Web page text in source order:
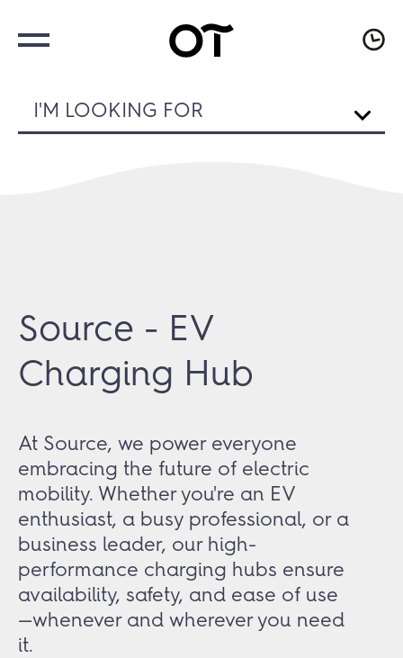
I'M LOOKING FOR
Source - EV
Charging Hub
At Source, we power everyone
embracing the future of electric
mobility. Whether you're an EV
enthusiast, a busy professional, or a
business leader, our high-
performance charging hubs ensure
availability, safety, and ease of use
—whenever and wherever you need
it.